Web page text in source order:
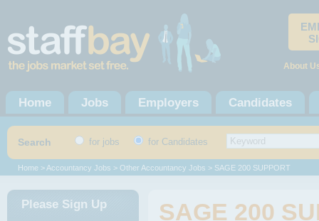
About
Home Jobs Employers Candidates
Search for jobs for Candidates
Home > Accountancy Jobs > Other Accountancy Jobs > SAGE 200 SUPPORT
Please Sign Up
SAGE 200